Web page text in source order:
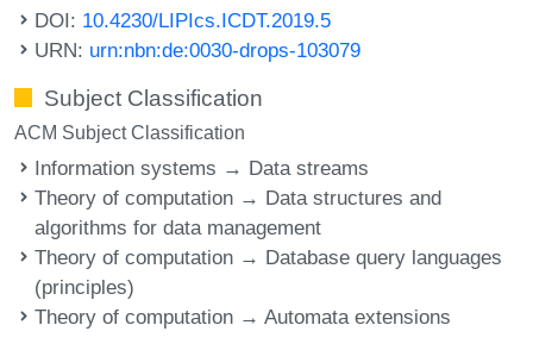
DOI: 10.4230/LIPIcs.ICDT.2019.5
URN: urn:nbn:de:0030-drops-103079
Subject Classification
ACM Subject Classification
Information systems → Data streams
Theory of computation → Data structures and
algorithms for data management
Theory of computation → Database query languages
(principles)
Theory of computation → Automata extensions